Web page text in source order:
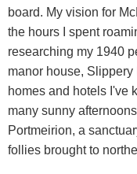
board. My vision for
the hours I spent
researching my 1940
manor house,
homes and hotels I've
many sunny
Portmeirion, a
follies brought to